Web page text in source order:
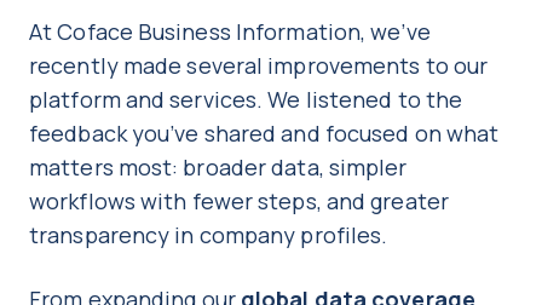
At Coface Business Information, we’ve
recently made several improvements to our
platform and services. We listened to the
feedback you’ve shared and focused on what
matters most: broader data, simpler
workflows with fewer steps, and greater
transparency in company profiles.
From expanding our global data coverage